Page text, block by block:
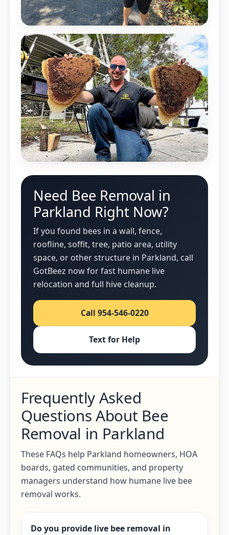
Need Bee Removal in
Parkland Right Now?
If you found bees in a wall, fence,
roofline, soffit, tree, patio area, utility
space, or other structure in Parkland, call
GotBeez now for fast humane live
relocation and full hive cleanup.
Call 954-546-0220
Text for Help
Frequently Asked
Questions About Bee
Removal in Parkland
These FAQs help Parkland homeowners, HOA
boards, gated communities, and property
managers understand how humane live bee
removal works.
Do you provide live bee removal in